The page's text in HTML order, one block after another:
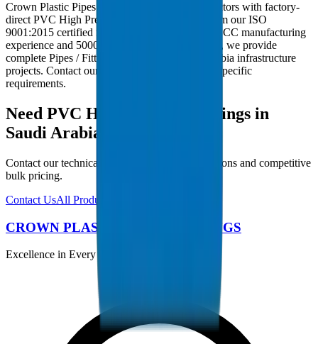
Crown Plastic Pipes serves Saudi Arabia contractors with factory-
direct PVC High Pressure Fittings deliveries from our ISO
9001:2015 certified facility. With 30+ years of GCC manufacturing
experience and 5000+ products in our catalogue, we provide
complete Pipes / Fittings solutions for Saudi Arabia infrastructure
projects. Contact our technical team for project-specific
requirements.
Need PVC High Pressure Fittings in
Saudi Arabia?
Contact our technical team for project specifications and competitive
bulk pricing.
Contact UsAll Products
CROWN PLASTIC PIPES / FITTINGS
Excellence in Every Pipe